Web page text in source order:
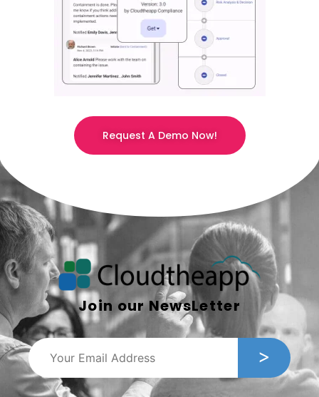
Request A Demo Now!
Join our NewsLetter